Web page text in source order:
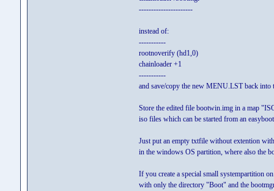
----------------------
instead of:
-----------
rootnoverify (hd1,0)
chainloader +1
-----------
and save/copy the new MENU.LST back into
Store the edited file bootwin.img in a map
iso files which can be started from an
Just put an empty txtfile without extention
in the windows OS partition, where also the
If you create a special small systempartition
with only the directory "Boot" and the